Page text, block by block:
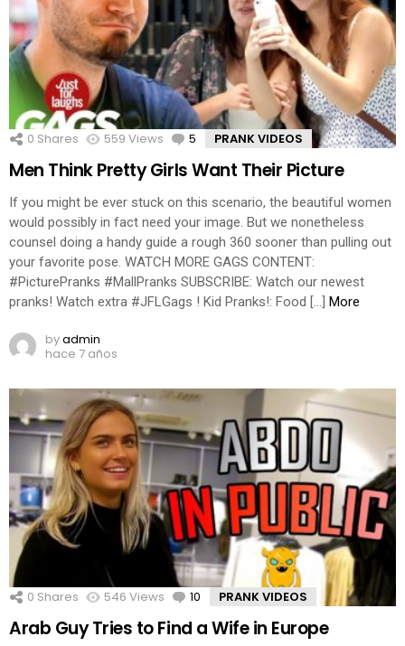
0 Shares 559 Views 5 Comments
PRANK VIDEOS
Men Think Pretty Girls Want Their Picture
If you might be ever stuck on this scenario, the beautiful women
would possibly in fact need your image. But we nonetheless
counsel doing a handy guide a rough 360 sooner than pulling out
your favorite pose. WATCH MORE GAGS CONTENT:
#PicturePranks #MallPranks SUBSCRIBE: Watch our newest
pranks! Watch extra #JFLGags ! Kid Pranks!: Food […] More
byadmin
hace 7 años
0 Shares 546 Views 10 Comments
PRANK VIDEOS
Arab Guy Tries to Find a Wife in Europe